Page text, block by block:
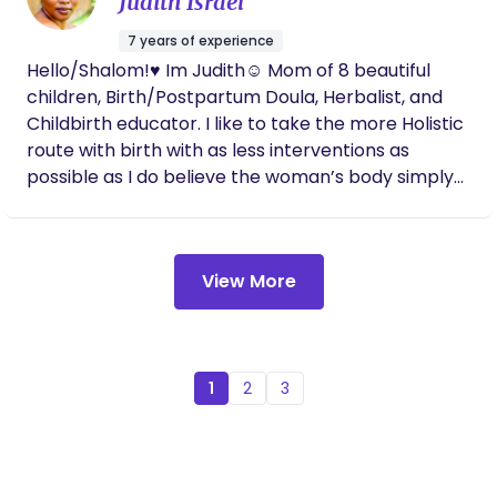
and hobbies include playing with interior design,
spending time with family, and dance !
7 years of experience
Hello/Shalom!♥️ Im Judith☺️ Mom of 8 beautiful
children, Birth/Postpartum Doula, Herbalist, and
Childbirth educator. I like to take the more Holistic
route with birth with as less interventions as
possible as I do believe the woman’s body simply
Hospital) as I’m here to serve and protect 🥰.
View More
1 2 3